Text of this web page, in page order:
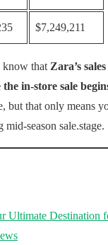
$7,249,211
know that Zara’s
in-store sale
but that only means
season sale.stage.
Ultimate Destination